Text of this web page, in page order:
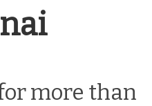
more than